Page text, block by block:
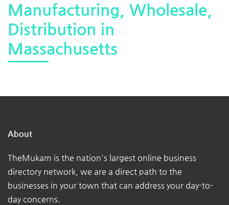
Manufacturing, Wholesale,
Distribution in
Massachusetts
About
TheMukam is the nation's largest online business
directory network, we are a direct path to the
businesses in your town that can address your day-to-
day concerns.